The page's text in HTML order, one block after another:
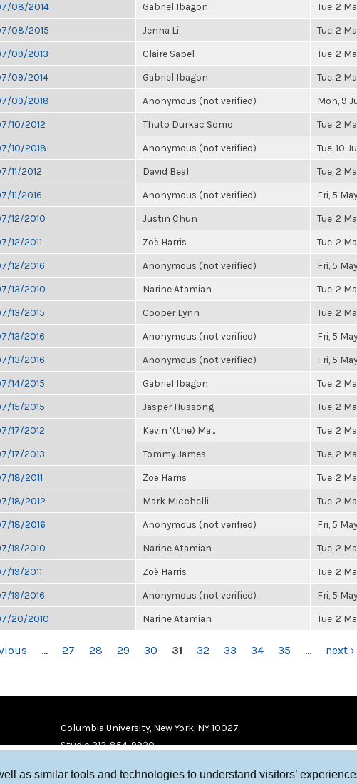
as similar tools and technologies to understand visitors’
08/2014 Gabriel Ibagon Tue, 2
08/2015 Jenna Li Tue, 2
09/2013 Claire Sabel Tue, 2
09/2014 Gabriel Ibagon Tue, 2
09/2018 Anonymous (not verified) Mon, 9
10/2012 Thuto Durkac Somo Tue, 2
10/2018 Anonymous (not verified) Tue, 10
11/2012 David Beal Tue, 2
11/2016 Anonymous (not verified) Fri, 5
12/2010 Justin Chun Tue, 2
12/2011 Zoë Harris Tue, 2
12/2016 Anonymous (not verified) Fri, 5
13/2010 Narine Atamian Tue, 2
13/2015 Cooper Lynn Tue, 2
13/2016 Anonymous (not verified) Fri, 5
13/2016 Anonymous (not verified) Fri, 5
14/2015 Gabriel Ibagon Tue, 2
15/2015 Jasper Hussong Tue, 2
17/2012 Kevin "(the) Ma... Tue, 2
17/2013 Tommy James Tue, 2
18/2011 Zoë Harris Tue, 2
18/2012 Mark Micchelli Tue, 2
18/2016 Anonymous (not verified) Fri, 5
19/2010 Narine Atamian Tue, 2
19/2011 Zoë Harris Tue, 2
19/2016 Anonymous (not verified) Fri, 5
20/2010 Narine Atamian Tue, 2
… 27 28 29 30 31 32 33 34 35 … next ›
Columbia University, New York, NY 10027
Studio 212-854-9920